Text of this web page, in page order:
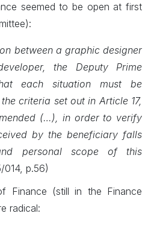
seemed to be open at first
between a graphic designer
the Deputy Prime
each situation must be
criteria set out in Article 17,
(…), in order to verify
by the beneficiary falls
personal scope of this
014, p.56)
Finance (still in the Finance
radical: